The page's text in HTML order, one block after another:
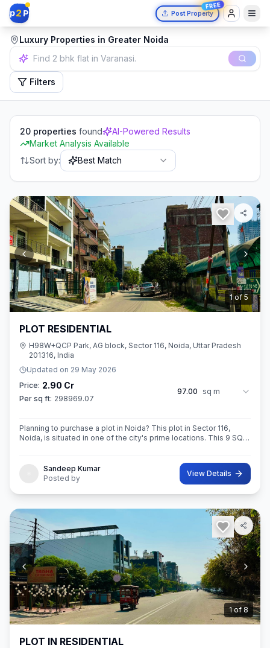
p2 P Post Property
FREE
Luxury Properties in Greater Noida
Independent house in Mumbai.
Filters
20 properties found
AI-Powered Results
Market Analysis Available
Sort by:
Best Match
2 of5
PLOT RESIDENTIAL
H98W+QCP Park, AG block, Sector 116, Noida, Uttar Pradesh
201316, India
Updated on 29 May 2026
Price: 2.90 Cr
Per sq ft: 298969.07
97.00 sq m
Planning to purchase a plot in Noida? This plot in Sector 116,
Noida, is situated in one of the city's prime locations. This 9 SQ
Sandeep Kumar
Posted by
View Details
2of8
PLOT IN RESIDENTIAL